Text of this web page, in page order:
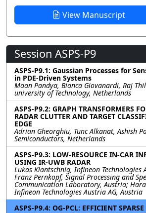
View Manuscript
Session ASPS-P9
ASPS-P9.1: Gaussian Processes for
in PDE-Driven Systems
Maan Pandya, Bianca Giovanardi, Raj
university of Technology, Netherlands
ASPS-P9.2: GRAPH TRANSFORMERS
RADAR CLUTTER AND TARGET
EDGE
Adrian Gheorghiu, Tunc Alkanat, Ashish
Semiconductors, Netherlands
ASPS-P9.3: LOW-RESOURCE IN-CAR
USING IR-UWB RADAR
Lukas Klantschnig, Infineon Technologies
Franz Pernkopf, Signal Processing and
Communication Laboratory, Austria;
Infineon Technologies Austria AG, Austria
ASPS-P9.4: OG-PCL: EFFICIENT